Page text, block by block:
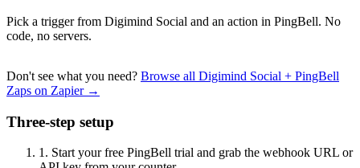
Pick a trigger from Digimind Social and an action in PingBell. No
code, no servers.
Don't see what you need? Browse all Digimind Social + PingBell
Zaps on Zapier →
Three-step setup
1. Start your free PingBell trial and grab the webhook URL or